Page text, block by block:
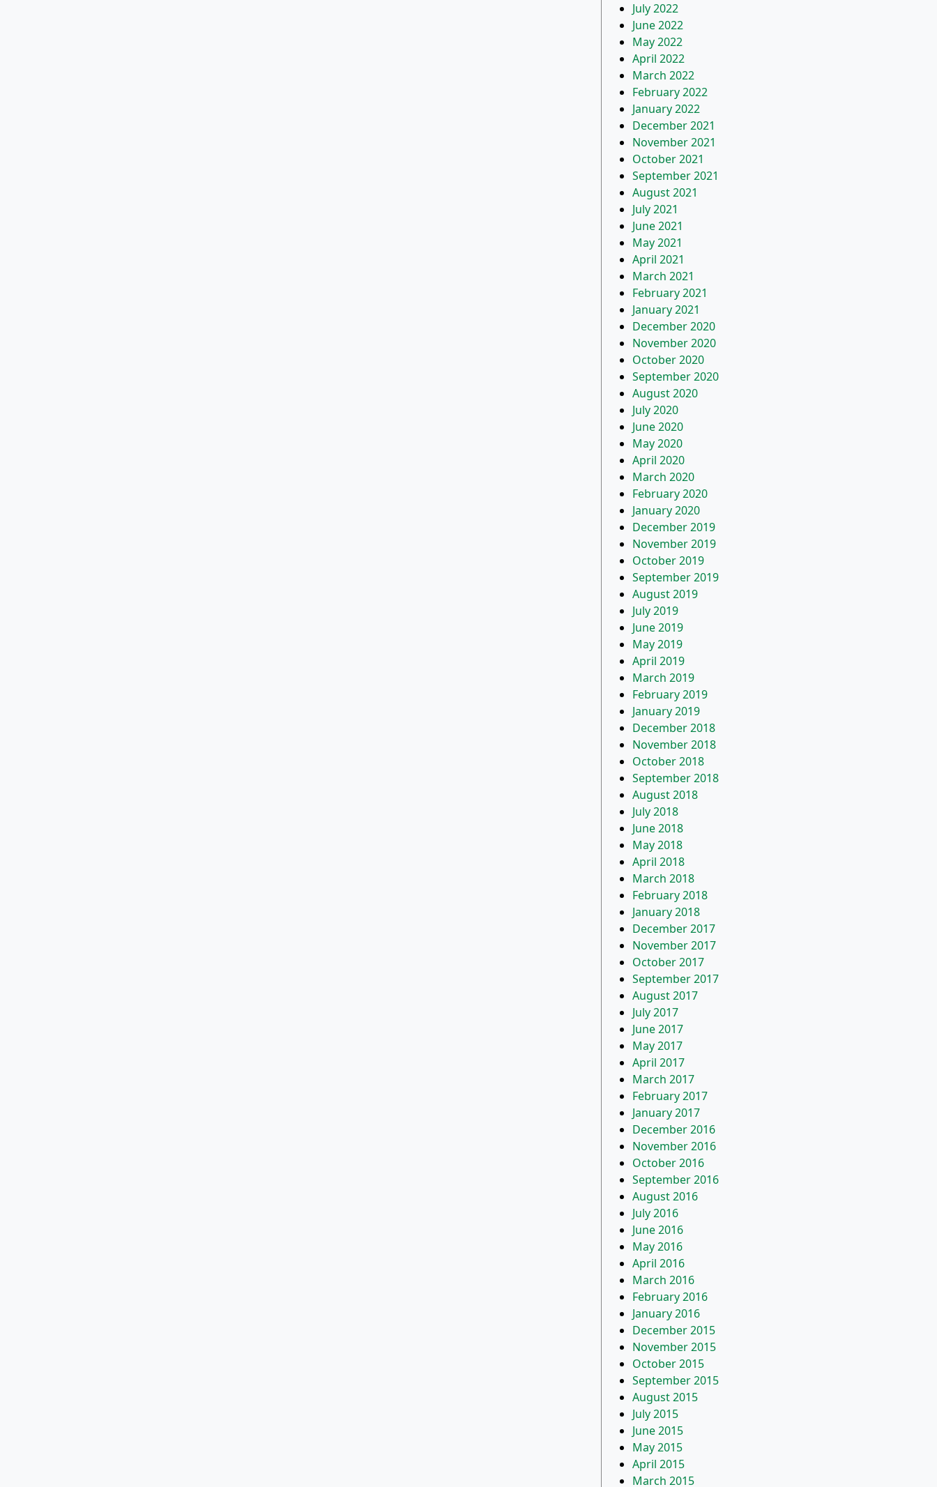
July 2022
June 2022
May 2022
April 2022
March 2022
February 2022
January 2022
December 2021
November 2021
October 2021
September 2021
August 2021
July 2021
June 2021
May 2021
April 2021
March 2021
February 2021
January 2021
December 2020
November 2020
October 2020
September 2020
August 2020
July 2020
June 2020
May 2020
April 2020
March 2020
February 2020
January 2020
December 2019
November 2019
October 2019
September 2019
August 2019
July 2019
June 2019
May 2019
April 2019
March 2019
February 2019
January 2019
December 2018
November 2018
October 2018
September 2018
August 2018
July 2018
June 2018
May 2018
April 2018
March 2018
February 2018
January 2018
December 2017
November 2017
October 2017
September 2017
August 2017
July 2017
June 2017
May 2017
April 2017
March 2017
February 2017
January 2017
December 2016
November 2016
October 2016
September 2016
August 2016
July 2016
June 2016
May 2016
April 2016
March 2016
February 2016
January 2016
December 2015
November 2015
October 2015
September 2015
August 2015
July 2015
June 2015
May 2015
April 2015
March 2015